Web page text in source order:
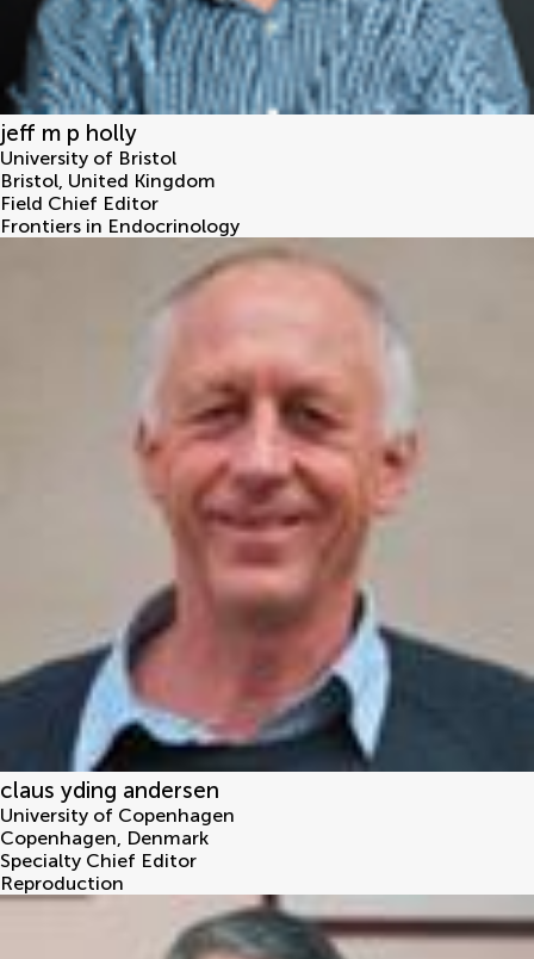
jeff m p holly
University of Bristol
Bristol, United Kingdom
Field Chief Editor
Frontiers in Endocrinology
claus yding andersen
University of Copenhagen
Copenhagen, Denmark
Specialty Chief Editor
Reproduction